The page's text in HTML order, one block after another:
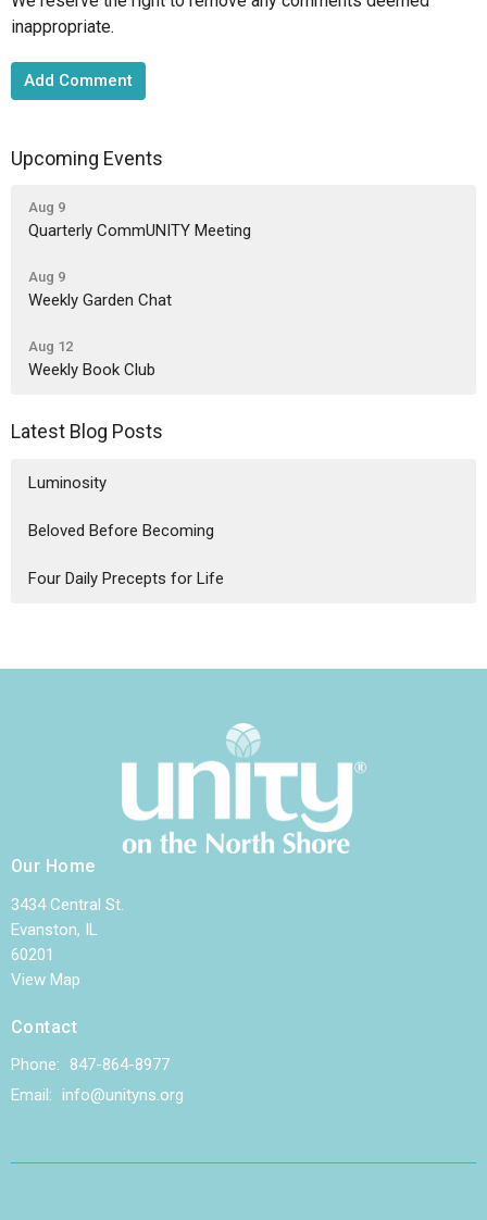
inappropriate.
Upcoming Events
Aug 9
Quarterly CommUNITY Meeting
Aug 9
Weekly Garden Chat
Aug 12
Weekly Book Club
Latest Blog Posts
Luminosity
Beloved Before Becoming
Four Daily Precepts for Life
Our Home
3434 Central St.
Evanston, IL
60201
View Map
Contact
Phone:
847-864-8977
Email : info@unityns.org